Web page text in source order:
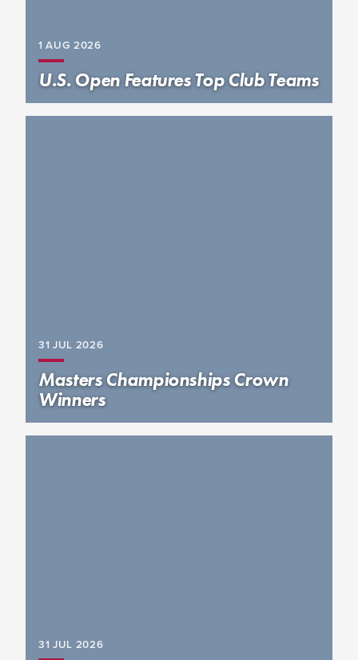
1 AUG 2026
U.S. Open Features Top Club Teams
31 JUL 2026
Masters Championships Crown
Winners
31 JUL 2026